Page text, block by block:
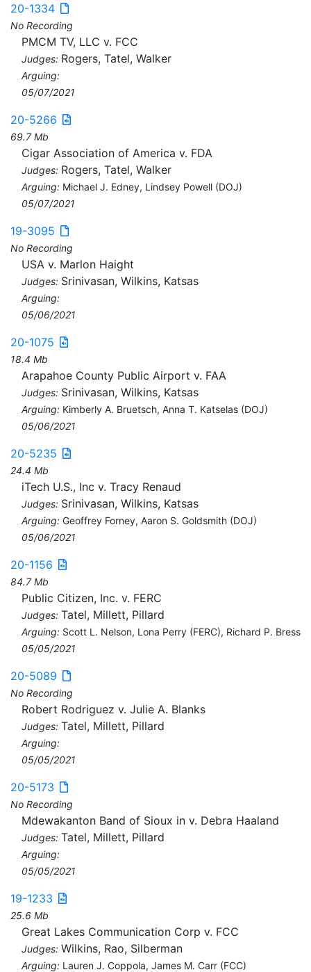
20-1334
No Recording
PMCM TV, LLC v. FCC
Judges: Rogers, Tatel, Walker
Arguing:
05/07/2021
20-5266
69.7 Mb
Cigar Association of America v. FDA
Judges: Rogers, Tatel, Walker
Arguing: Michael J. Edney, Lindsey Powell (DOJ)
05/07/2021
19-3095
No Recording
USA v. Marlon Haight
Judges: Srinivasan, Wilkins, Katsas
Arguing:
05/06/2021
20-1075
18.4 Mb
Arapahoe County Public Airport v. FAA
Judges: Srinivasan, Wilkins, Katsas
Arguing: Kimberly A. Bruetsch, Anna T. Katselas (DOJ)
05/06/2021
20-5235
24.4 Mb
iTech U.S., Inc v. Tracy Renaud
Judges: Srinivasan, Wilkins, Katsas
Arguing: Geoffrey Forney, Aaron S. Goldsmith (DOJ)
05/06/2021
20-1156
84.7 Mb
Public Citizen, Inc. v. FERC
Judges: Tatel, Millett, Pillard
Arguing: Scott L. Nelson, Lona Perry (FERC), Richard P. Bress
05/05/2021
20-5089
No Recording
Robert Rodriguez v. Julie A. Blanks
Judges: Tatel, Millett, Pillard
Arguing:
05/05/2021
20-5173
No Recording
Mdewakanton Band of Sioux in v. Debra Haaland
Judges: Tatel, Millett, Pillard
Arguing:
05/05/2021
19-1233
25.6 Mb
Great Lakes Communication Corp v. FCC
Judges: Wilkins, Rao, Silberman
Arguing: Lauren J. Coppola, James M. Carr (FCC)